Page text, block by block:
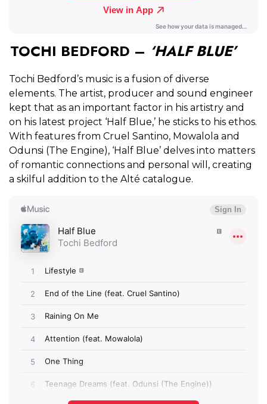
TOCHI BEDFORD – ‘HALF BLUE’
Tochi Bedford’s music is a fusion of diverse
elements. The artist, producer and sound engineer
kept that as an important factor in his artistry and
on his latest project ‘Half Blue,’ he sticks to his ethos.
With features from Cruel Santino, Mowalola and
Odunsi (The Engine), ‘Half Blue’ delves into matters
of romantic connections and personal will, creating
a skilful addition to the Alté catalogue.